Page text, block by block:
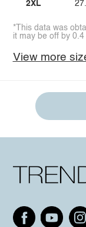
2XL
*This data was
it may be off by 0.4
View more